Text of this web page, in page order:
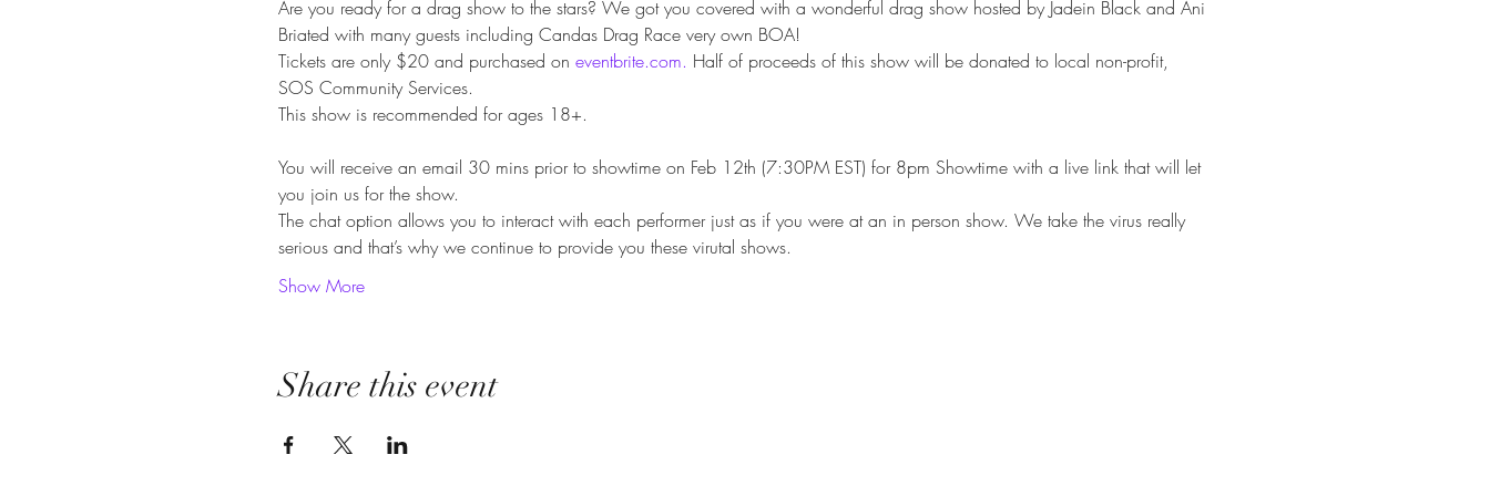
Are you ready for a drag show to the stars? We got you covered with a wonderful drag show hosted by Jadein Black and Ani
Briated with many guests including Candas Drag Race very own BOA!
Tickets are only $20 and purchased on eventbrite.com. Half of proceeds of this show will be donated to local non-profit,
SOS Community Services.
This show is recommended for ages 18+.
You will receive an email 30 mins prior to showtime on Feb 12th (7:30PM EST) for 8pm Showtime with a live link that will let
you join us for the show.
The chat option allows you to interact with each performer just as if you were at an in person show. We take the virus really
serious and that’s why we continue to provide you these virutal shows.
Show More
Share this event